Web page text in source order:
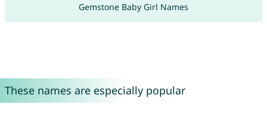
Gemstone Baby Girl Names
These names are especially popular